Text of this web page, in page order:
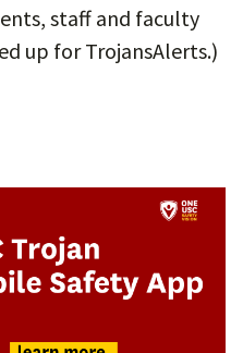
staff and faculty
up for TrojansAlerts.)